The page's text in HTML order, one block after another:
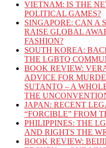
VIETNAM: IS THE
POLITICAL GAMES?
SINGAPORE: CAN A
RAISE GLOBAL
FASHION?
SOUTH KOREA:
THE LGBTQ
BOOK REVIEW:
ADVICE FOR
SUTANTO – A
THE
JAPAN: RECENT
“FORCIBLE” FROM
PHILIPPINES: THE
AND RIGHTS THE
BOOK REVIEW: